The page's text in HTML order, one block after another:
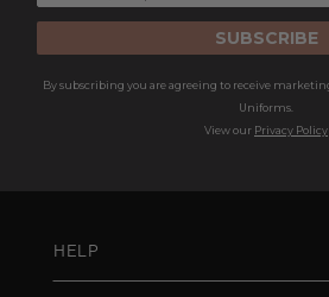
SUBSCRIBE
By subscribing you are agreeing to receive
Uniforms.
View our Privacy Policy
HELP